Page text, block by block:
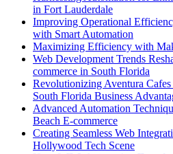
in Fort Lauderdale
Improving Operational
with Smart Automation
Maximizing Efficiency with
Web Development Trends
commerce in South Florida
Revolutionizing Aventura
South Florida Business
Advanced Automation
Beach E-commerce
Creating Seamless Web
Hollywood Tech Scene